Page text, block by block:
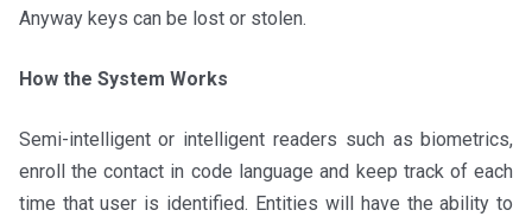
Anyway keys can be lost or stolen.
How the System Works
Semi-intelligent or intelligent readers such as biometrics,
enroll the contact in code language and keep track of each
time that user is identified. Entities will have the ability to